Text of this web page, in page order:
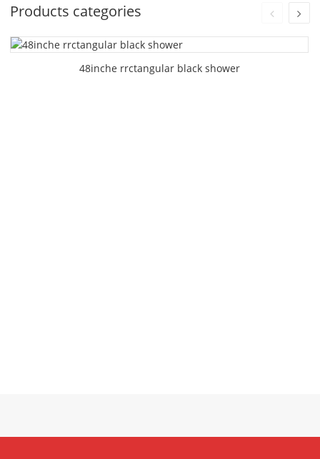
Products categories
48inche rrctangular black shower